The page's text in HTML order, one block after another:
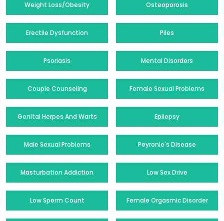
Weight Loss/Obesity Osteoporosis
Erectile Dysfunction Piles
Psoriasis Mental Disorders
Couple Counseling Female Sexual Problems
Genital Herpes And Warts Epilepsy
Male Sexual Problems Peyronie's Disease
Masturbation Addiction Low Sex Drive
Low Sperm Count Female Orgasmic Disorder